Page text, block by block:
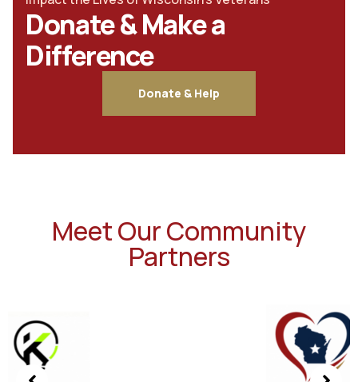
Donate & Make a
Difference
Donate & Help
Meet Our Community
Partners